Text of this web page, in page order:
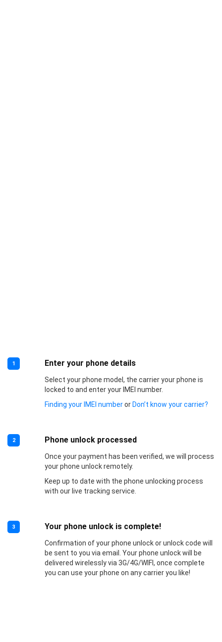
1 Enter your phone details
Select your phone model, the carrier your phone is
locked to and enter your IMEI number.
Finding your IMEI numberor Don’t know your carrier?
2 Phone unlock processed
Once your payment has been verified, we will process
your phone unlock remotely.
Keep up to date with the phone unlocking process
with our live tracking service.
3 Your phone unlock is complete!
Confirmation of your phone unlock or unlock code will
be sent to you via email. Your phone unlock will be
delivered wirelessly via 3G/4G/WIFI, once complete
you can use your phone on any carrier you like!